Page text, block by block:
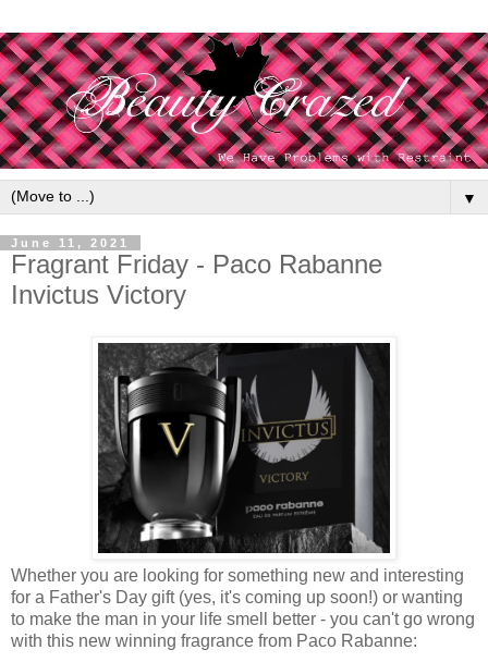
▼
June 11, 2021
Fragrant Friday - Paco Rabanne
Invictus Victory
Whether you are looking for something new and interesting
for a Father's Day gift (yes, it's coming up soon!) or wanting
to make the man in your life smell better - you can't go wrong
with this new winning fragrance from Paco Rabanne: